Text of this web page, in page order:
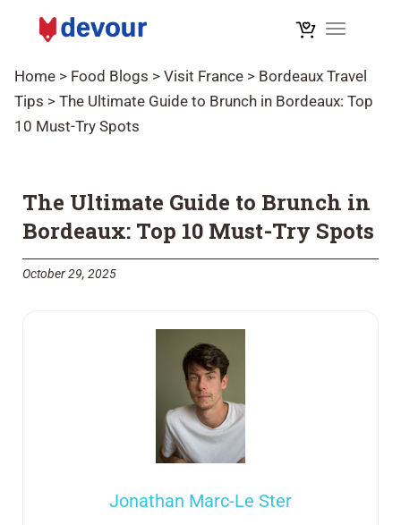
Toggle
Home > Food Blogs > Visit France > Bordeaux Travel
Tips > The Ultimate Guide to Brunch in Bordeaux: Top
10 Must-Try Spots
The Ultimate Guide to Brunch in
Bordeaux: Top 10 Must-Try Spots
October 29, 2025
Jonathan Marc-Le Ster